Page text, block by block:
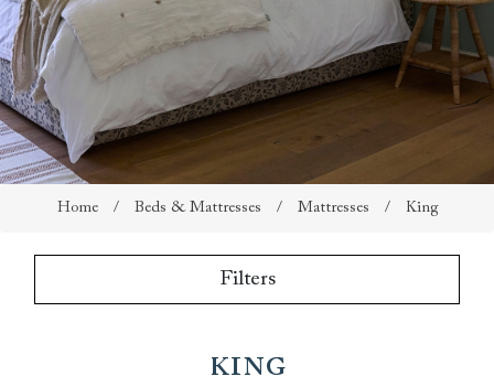
Home / Beds & Mattresses / Mattresses / King
Filters
King